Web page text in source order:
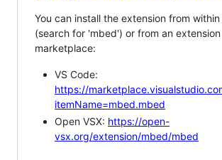
You can install the extension from within
(search for 'mbed') or from an extension
marketplace:
VS Code:
https://
itemName=mbed.mbed
Open VSX: https://open-
vsx.org/extension/mbed/mbed